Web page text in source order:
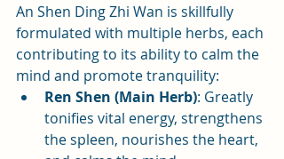
An Shen Ding Zhi Wan is skillfully
formulated with multiple herbs, each
contributing to its ability to calm the
mind and promote tranquility:
Ren Shen (Main Herb): Greatly
tonifies vital energy, strengthens
the spleen, nourishes the heart,